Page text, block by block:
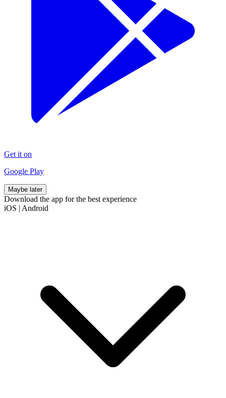
Get it on
Google Play
Maybe later
Download the app for the best experience
iOS | Android